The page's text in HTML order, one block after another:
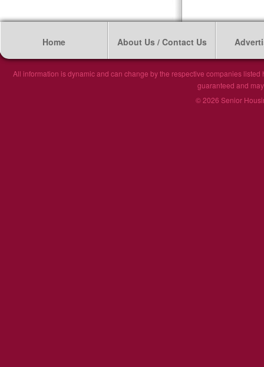
Home About Us / Contact Us
All information is dynamic and can change by the respective companies
guaranteed and
© 2026 Senior